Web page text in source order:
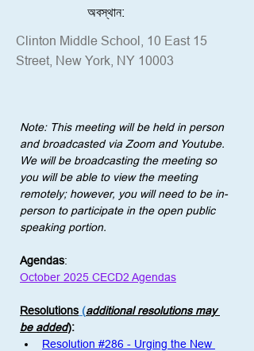
অবস্থান:
Clinton Middle School, 10 East 15
Street, New York, NY 10003
Note: This meeting will be held in person
and broadcasted via Zoom and Youtube.
We will be broadcasting the meeting so
you will be able to view the meeting
remotely; however, you will need to be in-
person to participate in the open public
speaking portion.
Agendas:
October 2025 CECD2 Agendas
Resolutions (additional resolutions may
be added):
Resolution #286 - Urging the New